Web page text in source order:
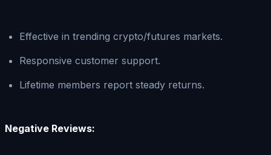
Effective in trending crypto/futures markets.
Responsive customer support.
Lifetime members report steady returns.
Negative Reviews: